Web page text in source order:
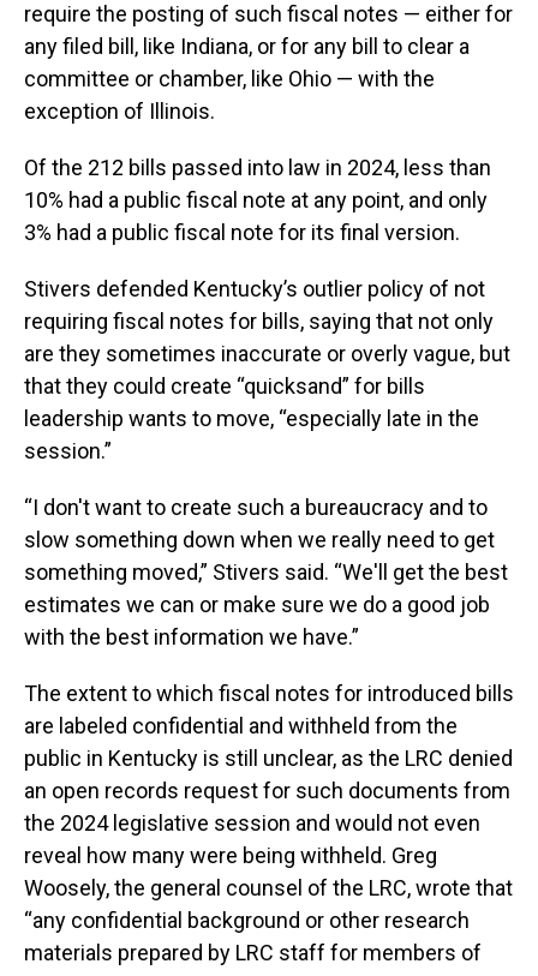
require the posting of such fiscal notes — either for
any filed bill, like Indiana, or for any bill to clear a
committee or chamber, like Ohio — with the
exception of Illinois.
Of the 212 bills passed into law in 2024, less than
10% had a public fiscal note at any point, and only
3% had a public fiscal note for its final version.
Stivers defended Kentucky’s outlier policy of not
requiring fiscal notes for bills, saying that not only
are they sometimes inaccurate or overly vague, but
that they could create “quicksand” for bills
leadership wants to move, “especially late in the
session.”
“I don't want to create such a bureaucracy and to
slow something down when we really need to get
something moved,” Stivers said. “We'll get the best
estimates we can or make sure we do a good job
with the best information we have.”
The extent to which fiscal notes for introduced bills
are labeled confidential and withheld from the
public in Kentucky is still unclear, as the LRC denied
an open records request for such documents from
the 2024 legislative session and would not even
reveal how many were being withheld. Greg
Woosely, the general counsel of the LRC, wrote that
“any confidential background or other research
materials prepared by LRC staff for members of